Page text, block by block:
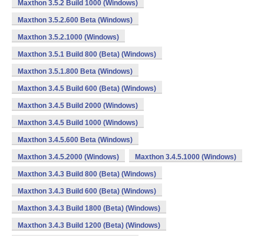
Maxthon 3.5.2 Build 1000 (Windows)
Maxthon 3.5.2.600 Beta (Windows)
Maxthon 3.5.2.1000 (Windows)
Maxthon 3.5.1 Build 800 (Beta) (Windows)
Maxthon 3.5.1.800 Beta (Windows)
Maxthon 3.4.5 Build 600 (Beta) (Windows)
Maxthon 3.4.5 Build 2000 (Windows)
Maxthon 3.4.5 Build 1000 (Windows)
Maxthon 3.4.5.600 Beta (Windows)
Maxthon 3.4.5.2000 (Windows) Maxthon 3.4.5.1000 (Windows)
Maxthon 3.4.3 Build 800 (Beta) (Windows)
Maxthon 3.4.3 Build 600 (Beta) (Windows)
Maxthon 3.4.3 Build 1800 (Beta) (Windows)
Maxthon 3.4.3 Build 1200 (Beta) (Windows)